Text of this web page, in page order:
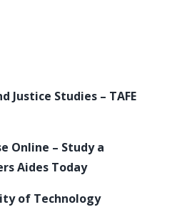
Justice Studies – TAFE
Online – Study a
Aides Today
of Technology